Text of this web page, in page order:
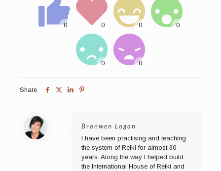
Share
Bronwen Logan
I have been practising and teaching
the system of Reiki for almost 30
years. Along the way I helped build
the International House of Reiki and